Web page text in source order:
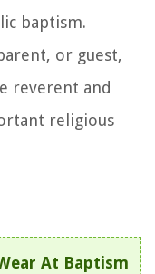
baptism.
or guest,
reverent and
religious
At Baptism